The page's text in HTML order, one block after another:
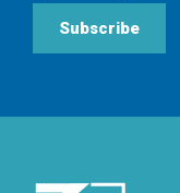
Subscribe